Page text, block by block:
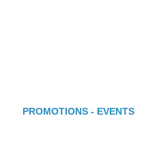
PROMOTIONS - EVENTS